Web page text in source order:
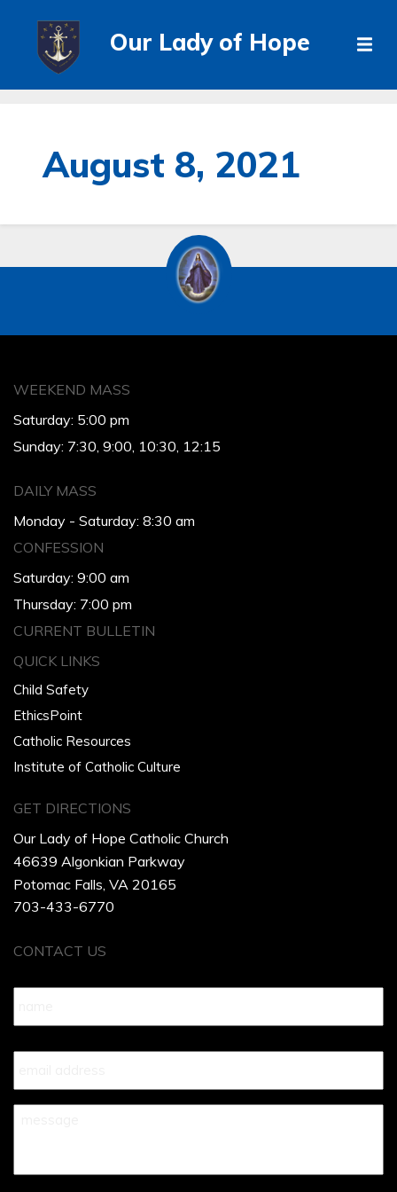
Our Lady of Hope
August 8, 2021
WEEKEND MASS
Saturday: 5:00 pm
Sunday: 7:30, 9:00, 10:30, 12:15
DAILY MASS
Monday - Saturday: 8:30 am
CONFESSION
Saturday: 9:00 am
Thursday: 7:00 pm
CURRENT BULLETIN
QUICK LINKS
Child Safety
EthicsPoint
Catholic Resources
Institute of Catholic Culture
GET DIRECTIONS
Our Lady of Hope Catholic Church
46639 Algonkian Parkway
Potomac Falls, VA 20165
703-433-6770
CONTACT US
Name *
Your